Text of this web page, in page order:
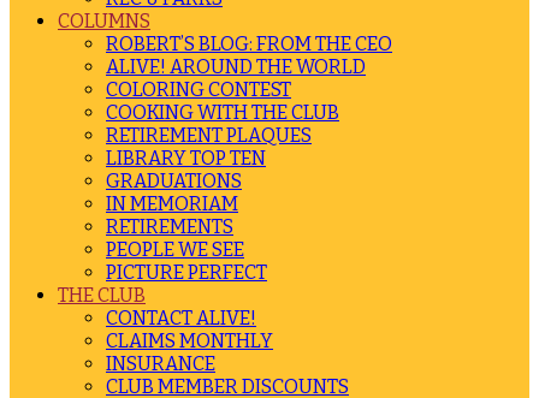
COLUMNS
ROBERT’S BLOG: FROM THE CEO
ALIVE! AROUND THE WORLD
COLORING CONTEST
COOKING WITH THE CLUB
RETIREMENT PLAQUES
LIBRARY TOP TEN
GRADUATIONS
IN MEMORIAM
RETIREMENTS
PEOPLE WE SEE
PICTURE PERFECT
THE CLUB
CONTACT ALIVE!
CLAIMS MONTHLY
INSURANCE
CLUB MEMBER DISCOUNTS